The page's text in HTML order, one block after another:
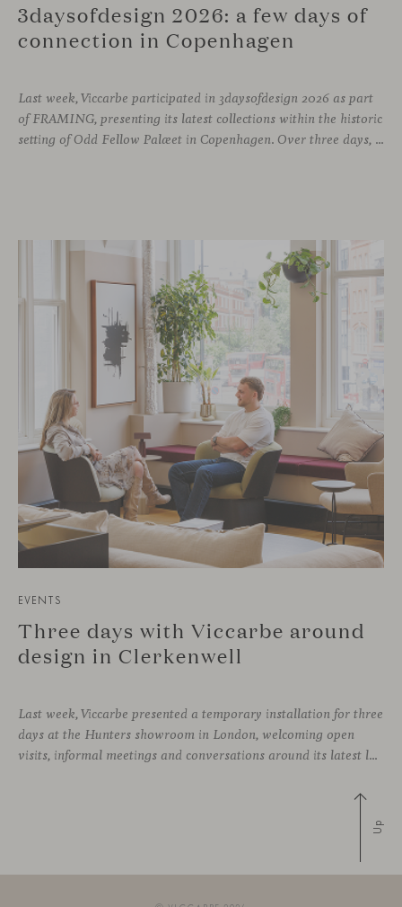
3daysofdesign 2026: a few days of
connection in Copenhagen
Last week, Viccarbe participated in 3daysofdesign 2026 as part
of FRAMING, presenting its latest collections within the historic
setting of Odd Fellow Palæet in Copenhagen. Over three days, architects, designers and industry professionals from across the Nordic region and beyond gathered to discover new collections, reconnect with familiar faces and exchange perspectives around contemporary design.
EVENTS
Three days with Viccarbe around
design in Clerkenwell
Last week, Viccarbe presented a temporary installation for three
days at the Hunters showroom in London, welcoming open
visits, informal meetings and conversations around its latest launches through an interpretation of timelessness in interior design.
Up